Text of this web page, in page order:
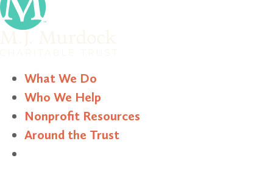
What We Do
Who We Help
Nonprofit Resources
Around the Trust